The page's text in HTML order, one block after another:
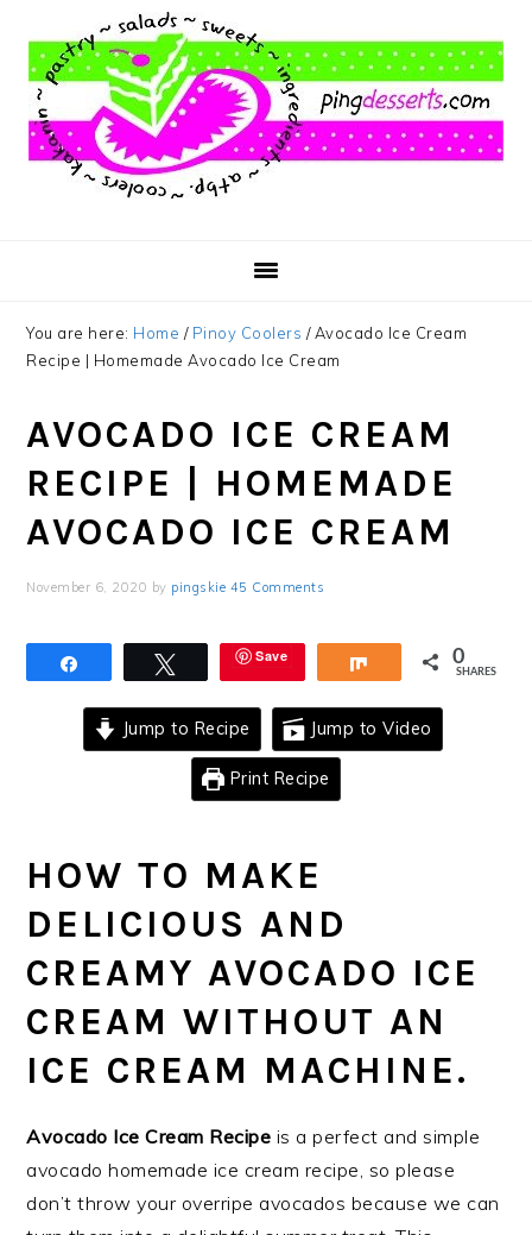
main
content
primary
sidebar
footer
You are here: Home / Pinoy Coolers /Avocado Ice Cream
Recipe | Homemade Avocado Ice Cream
AVOCADO ICE CREAM
RECIPE | HOMEMADE
AVOCADO ICE CREAM
November 6, 2020 by pingskie 45 Comments
Tweet Save Share 0
SHARES
Jump to Recipe Jump to Video
Print Recipe
HOW TO MAKE
DELICIOUS AND
CREAMY AVOCADO ICE
CREAM WITHOUT AN
ICE CREAM MACHINE.
Avocado Ice Cream Recipe is a perfect and simple
avocado homemade ice cream recipe, so please
don’t throw your overripe avocados because we can